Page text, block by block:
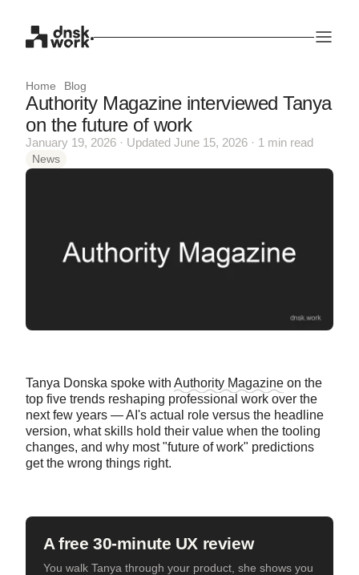
Home Blog
Authority Magazine interviewed Tanya
on the future of work
January 19, 2026 · Updated June 15, 2026 · 1 min read
News
Tanya Donska spoke with Authority Magazine on the
top five trends reshaping professional work over the
next few years — AI's actual role versus the headline
version, what skills hold their value when the tooling
changes, and why most "future of work" predictions
get the wrong things right.
A free 30-minute UX review
You walk Tanya through your product, she shows you